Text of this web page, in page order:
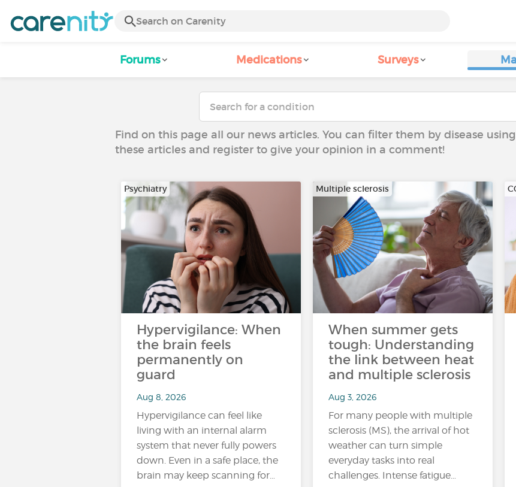
Forums Medications Surveys
Find on this page all our news articles. You can filter them by disease
these articles and register to give your opinion in a comment!
Psychiatry
Hypervigilance: When
the brain feels
permanently on
guard
Aug 8, 2026
Hypervigilance can feel like
living with an internal alarm
system that never fully powers
down. Even in a safe place, the
brain may keep scanning for…
Multiple sclerosis
When summer gets
tough: Understanding
the link between heat
and multiple sclerosis
Aug 3, 2026
For many people with multiple
sclerosis (MS), the arrival of hot
weather can turn simple
everyday tasks into real
challenges. Intense fatigue…